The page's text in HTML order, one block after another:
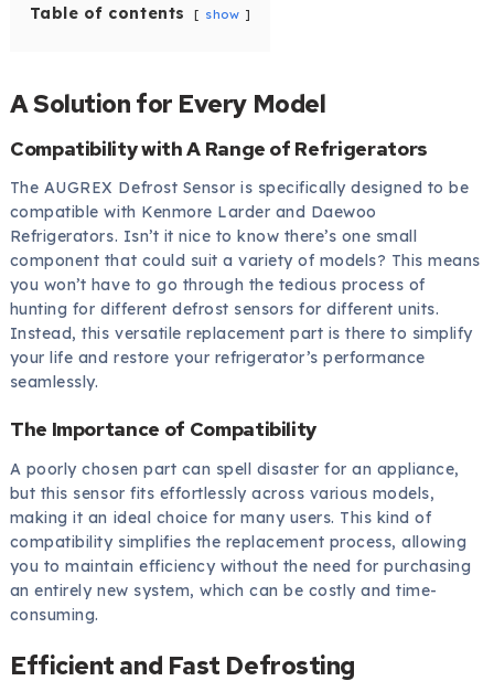
Table of contents show
A Solution for Every Model
Compatibility with A Range of Refrigerators
The AUGREX Defrost Sensor is specifically designed to be
compatible with Kenmore Larder and Daewoo
Refrigerators. Isn’t it nice to know there’s one small
component that could suit a variety of models? This means
you won’t have to go through the tedious process of
hunting for different defrost sensors for different units.
Instead, this versatile replacement part is there to simplify
your life and restore your refrigerator’s performance
seamlessly.
The Importance of Compatibility
A poorly chosen part can spell disaster for an appliance,
but this sensor fits effortlessly across various models,
making it an ideal choice for many users. This kind of
compatibility simplifies the replacement process, allowing
you to maintain efficiency without the need for purchasing
an entirely new system, which can be costly and time-
consuming.
Efficient and Fast Defrosting